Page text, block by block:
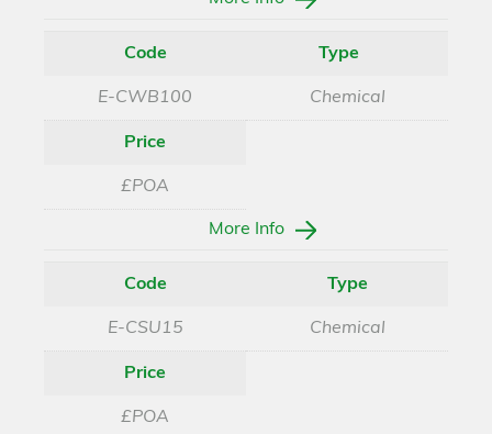
Code
E-CWB100
Type
Chemical
Price
£POA
More Info
Code
E-CSU15
Type
Chemical
Price
£POA